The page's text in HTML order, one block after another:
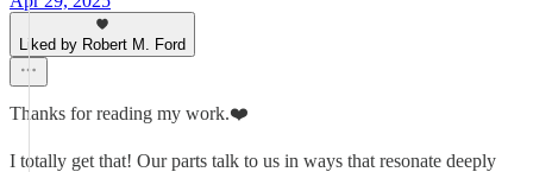
Liked by Robert M. Ford
Thanks for reading my work.❤️
I totally get that! Our parts talk to us in ways that resonate deeply